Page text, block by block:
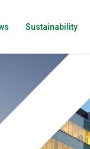
Sustainability